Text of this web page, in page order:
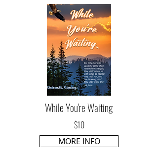
While You're Waiting
$10
MORE INFO